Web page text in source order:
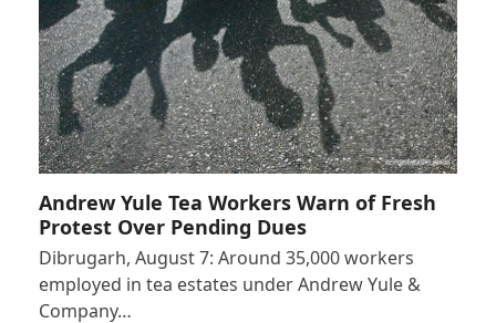
Andrew Yule Tea Workers Warn of Fresh
Protest Over Pending Dues
Dibrugarh, August 7: Around 35,000 workers
employed in tea estates under Andrew Yule &
Company…